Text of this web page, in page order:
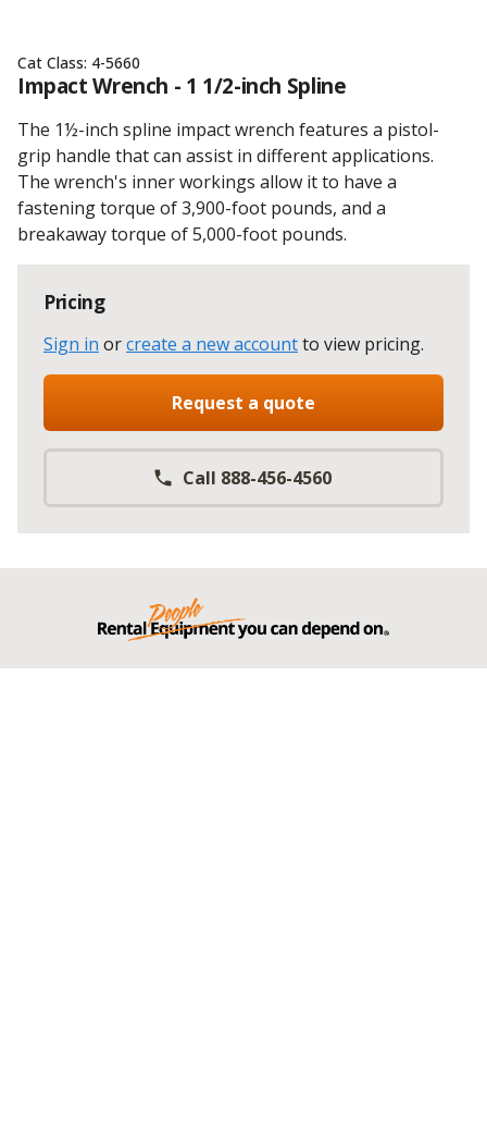
Cat Class: 4-5660
Impact Wrench - 1 1/2-inch Spline
The 1½-inch spline impact wrench features a pistol-
grip handle that can assist in different applications.
The wrench's inner workings allow it to have a
fastening torque of 3,900-foot pounds, and a
breakaway torque of 5,000-foot pounds.
Pricing
Sign in orcreate a new accountto view pricing.
Request a quote
Call 888-456-4560